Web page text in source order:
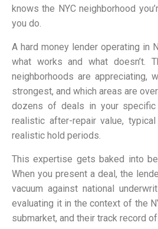
knows the NYC neighborhood
you do.
A hard money lender operating in
what works and what doesn’t.
neighborhoods are appreciating,
strongest, and which areas are
dozens of deals in your
realistic after-repair value,
realistic hold periods.
This expertise gets baked into
When you present a deal, the
vacuum against national
evaluating it in the context of the
submarket, and their track record